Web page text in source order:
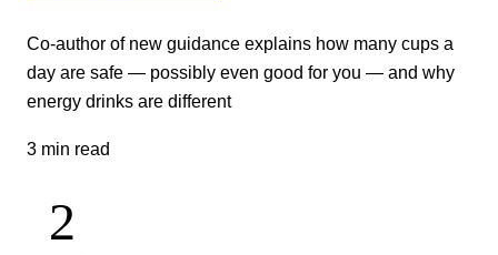
Co-author of new guidance explains how many cups a
day are safe — possibly even good for you — and why
energy drinks are different
3 min read